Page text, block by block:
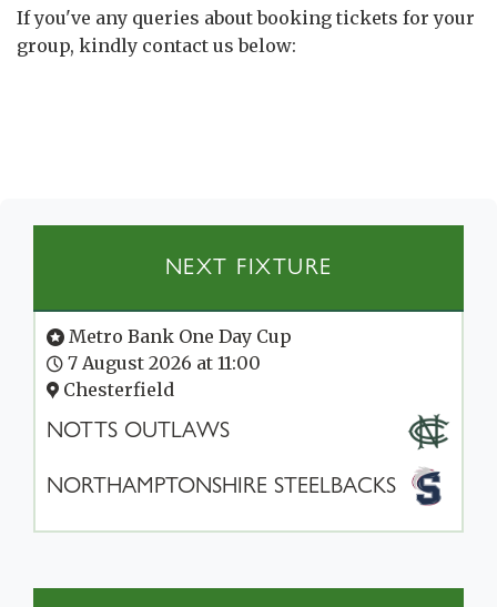
If you've any queries about booking tickets for your
group, kindly contact us below:
NEXT FIXTURE
Metro Bank One Day Cup
7 August 2026 at 11:00
Chesterfield
NOTTS OUTLAWS
NORTHAMPTONSHIRE STEELBACKS